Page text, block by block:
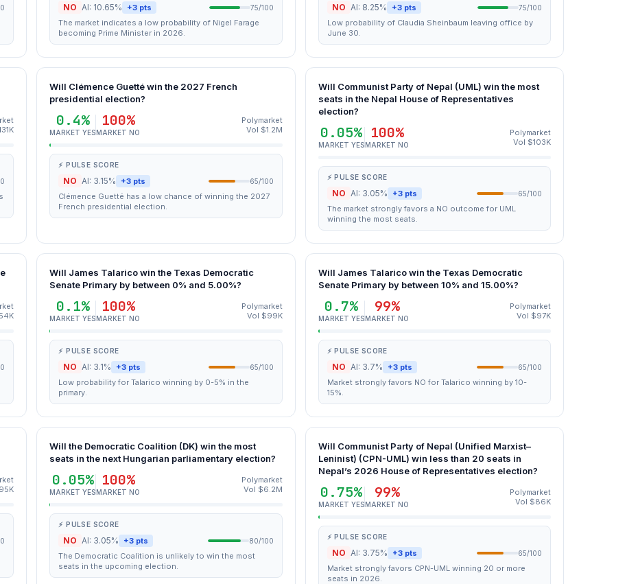
NO AI: 10.65% +3 pts 75/100
The market indicates a low probability of Nigel Farage
becoming Prime Minister in 2026.
NO AI: 8.25% +3 pts 75/100
Low probability of Claudia Sheinbaum leaving office by
June 30.
Will Clémence Guetté win the 2027 French
presidential election?
0.4%
MARKET YES
100%
MARKET NO
Polymarket
Vol $1.2M
⚡ PULSE SCORE
NO AI: 3.15% +3 pts 65/100
Clémence Guetté has a low chance of winning the 2027
French presidential election.
Will Communist Party of Nepal (UML) win the most
seats in the Nepal House of Representatives
election?
0.05%
MARKET YES
100%
MARKET NO
Polymarket
Vol $103K
⚡ PULSE SCORE
NO AI: 3.05% +3 pts 65/100
The market strongly favors a NO outcome for UML
winning the most seats.
Will James Talarico win the Texas Democratic
Senate Primary by between 0% and 5.00%?
0.1%
MARKET YES
100%
MARKET NO
Polymarket
Vol $99K
⚡ PULSE SCORE
NO AI: 3.1% +3 pts 65/100
Low probability for Talarico winning by 0-5% in the
primary.
Will James Talarico win the Texas Democratic
Senate Primary by between 10% and 15.00%?
0.7%
MARKET YES
99%
MARKET NO
Polymarket
Vol $97K
⚡ PULSE SCORE
NO AI: 3.7% +3 pts 65/100
Market strongly favors NO for Talarico winning by 10-
15%.
Will the Democratic Coalition (DK) win the most
seats in the next Hungarian parliamentary election?
0.05%
MARKET YES
100%
MARKET NO
Polymarket
Vol $6.2M
⚡ PULSE SCORE
NO AI: 3.05% +3 pts 80/100
The Democratic Coalition is unlikely to win the most
seats in the upcoming election.
Will Communist Party of Nepal (Unified Marxist–
Leninist) (CPN-UML) win less than 20 seats in
Nepal’s 2026 House of Representatives election?
0.75%
MARKET YES
99%
MARKET NO
Polymarket
Vol $86K
⚡ PULSE SCORE
NO AI: 3.75% +3 pts 65/100
Market strongly favors CPN-UML winning 20 or more
seats in 2026.